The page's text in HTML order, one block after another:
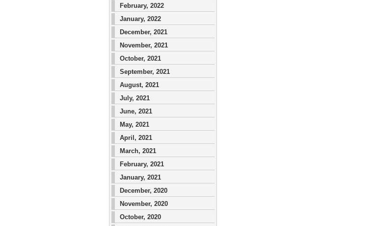
February, 2022
January, 2022
December, 2021
November, 2021
October, 2021
September, 2021
August, 2021
July, 2021
June, 2021
May, 2021
April, 2021
March, 2021
February, 2021
January, 2021
December, 2020
November, 2020
October, 2020